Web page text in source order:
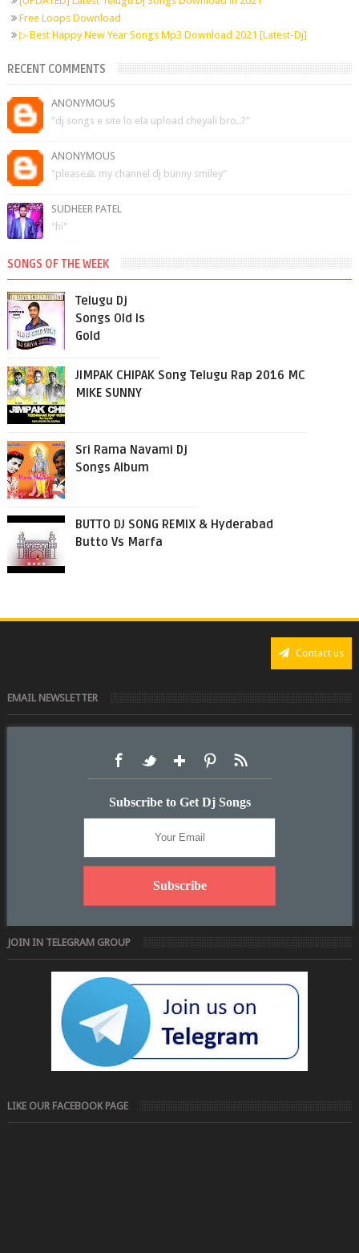
Free Loops Download
▷ Best Happy New Year Songs Mp3 Download 2021 [Latest-Dj]
RECENT COMMENTS
ANONYMOUS
"dj songs e site lo ela upload cheyali bro..?"
ANONYMOUS
"please🙏 my channel dj bunny smiley"
SUDHEER PATEL
"hi"
SONGS OF THE WEEK
Telugu Dj
Songs Old Is
Gold
JIMPAK CHIPAK Song Telugu Rap 2016 MC
MIKE SUNNY
Sri Rama Navami Dj
Songs Album
BUTTO DJ SONG REMIX & Hyderabad
Butto Vs Marfa
Contact us
EMAIL NEWSLETTER
Subscribe to Get Dj Songs
JOIN IN TELEGRAM GROUP
LIKE OUR FACEBOOK PAGE